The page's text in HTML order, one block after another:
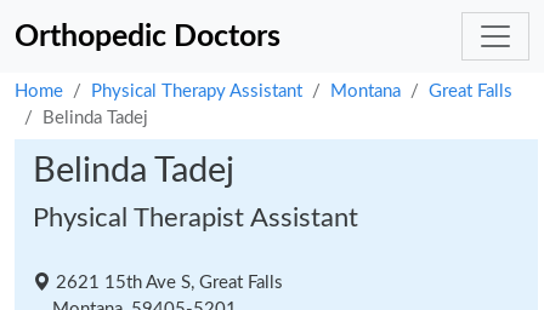
Orthopedic Doctors
Home Physical Therapy Assistant Montana
Great Falls
Belinda Tadej
Belinda Tadej
Physical Therapist Assistant
2621 15th Ave S, Great Falls